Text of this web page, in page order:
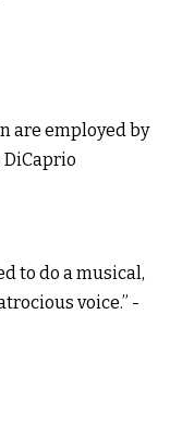
are employed by
DiCaprio
to do a musical,
voice.” -